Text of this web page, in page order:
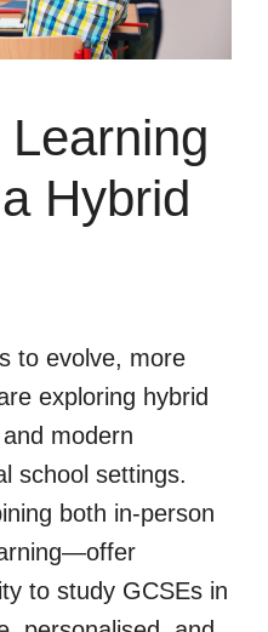
Hybrid
to evolve, more
exploring hybrid
modern
school settings.
both in-person
to study GCSEs in